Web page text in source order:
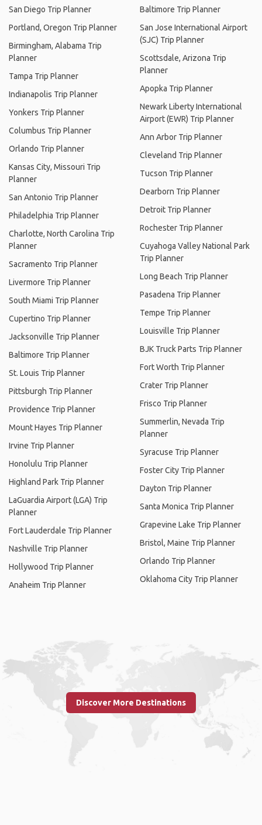
San Diego Trip Planner
Portland, Oregon Trip Planner
Birmingham, Alabama Trip
Planner
Tampa Trip Planner
Indianapolis Trip Planner
Yonkers Trip Planner
Columbus Trip Planner
Orlando Trip Planner
Kansas City, Missouri Trip
Planner
San Antonio Trip Planner
Philadelphia Trip Planner
Charlotte, North Carolina Trip
Planner
Sacramento Trip Planner
Livermore Trip Planner
South Miami Trip Planner
Cupertino Trip Planner
Jacksonville Trip Planner
Baltimore Trip Planner
St. Louis Trip Planner
Pittsburgh Trip Planner
Providence Trip Planner
Mount Hayes Trip Planner
Irvine Trip Planner
Honolulu Trip Planner
Highland Park Trip Planner
LaGuardia Airport (LGA) Trip
Planner
Fort Lauderdale Trip Planner
Nashville Trip Planner
Hollywood Trip Planner
Anaheim Trip Planner
Baltimore Trip Planner
San Jose International Airport
(SJC) Trip Planner
Scottsdale, Arizona Trip
Planner
Apopka Trip Planner
Newark Liberty International
Airport (EWR) Trip Planner
Ann Arbor Trip Planner
Cleveland Trip Planner
Tucson Trip Planner
Dearborn Trip Planner
Detroit Trip Planner
Rochester Trip Planner
Cuyahoga Valley National Park
Trip Planner
Long Beach Trip Planner
Pasadena Trip Planner
Tempe Trip Planner
Louisville Trip Planner
BJK Truck Parts Trip Planner
Fort Worth Trip Planner
Crater Trip Planner
Frisco Trip Planner
Summerlin, Nevada Trip
Planner
Syracuse Trip Planner
Foster City Trip Planner
Dayton Trip Planner
Santa Monica Trip Planner
Grapevine Lake Trip Planner
Bristol, Maine Trip Planner
Orlando Trip Planner
Oklahoma City Trip Planner
Discover More Destinations